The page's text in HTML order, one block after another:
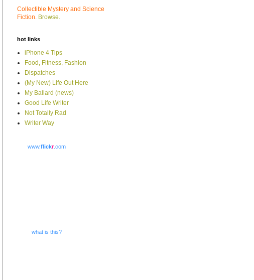
Collectible Mystery and Science
Fiction. Browse.
hot links
iPhone 4 Tips
Food, Fitness, Fashion
Dispatches
(My New) Life Out Here
My Ballard (news)
Good Life Writer
Not Totally Rad
Writer Way
www.flickr.com
what is this?